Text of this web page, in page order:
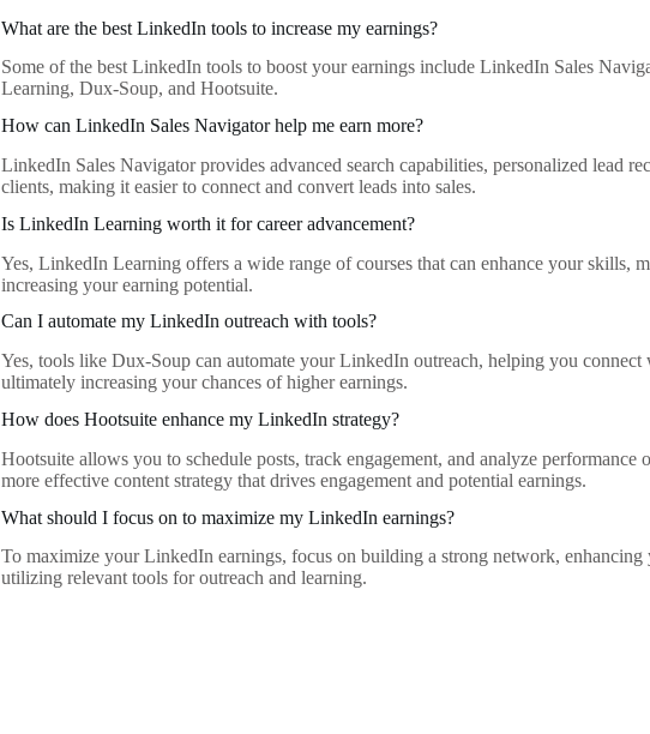
What are the best LinkedIn tools to increase my earnings?
Some of the best LinkedIn tools to boost your earnings include LinkedIn Sales
Learning, Dux-Soup, and Hootsuite.
How can LinkedIn Sales Navigator help me earn more?
LinkedIn Sales Navigator provides advanced search capabilities, personalized lead
clients, making it easier to connect and convert leads into sales.
Is LinkedIn Learning worth it for career advancement?
Yes, LinkedIn Learning offers a wide range of courses that can enhance your skills,
increasing your earning potential.
Can I automate my LinkedIn outreach with tools?
Yes, tools like Dux-Soup can automate your LinkedIn outreach, helping you
ultimately increasing your chances of higher earnings.
How does Hootsuite enhance my LinkedIn strategy?
Hootsuite allows you to schedule posts, track engagement, and analyze
more effective content strategy that drives engagement and potential earnings.
What should I focus on to maximize my LinkedIn earnings?
To maximize your LinkedIn earnings, focus on building a strong network,
utilizing relevant tools for outreach and learning.